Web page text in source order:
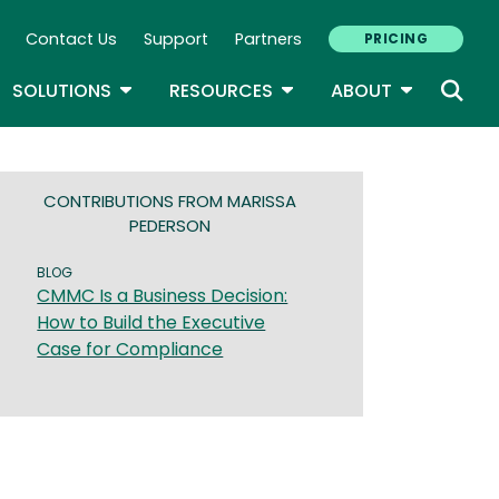
Navigation
Contact Us Support Partners PRICING
DROPDOWN
SOLUTIONS TOGGLE DROPDOWN
RESOURCES TOGGLE DROPDOWN
ABOUT TOGGLE
CONTRIBUTIONS FROM MARISSA
PEDERSON
BLOG
CMMC Is a Business Decision:
How to Build the Executive
Case for Compliance